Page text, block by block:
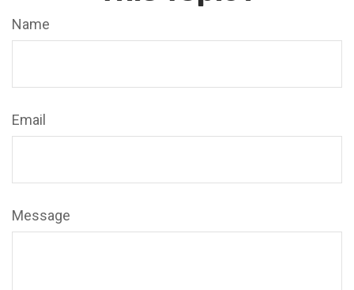
Name
Email
Message